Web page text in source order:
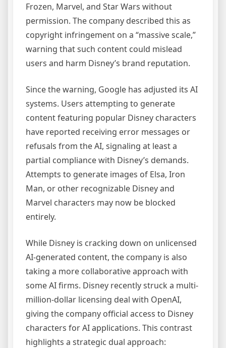
Frozen, Marvel, and Star Wars without
permission. The company described this as
copyright infringement on a “massive scale,”
warning that such content could mislead
users and harm Disney’s brand reputation.
Since the warning, Google has adjusted its AI
systems. Users attempting to generate
content featuring popular Disney characters
have reported receiving error messages or
refusals from the AI, signaling at least a
partial compliance with Disney’s demands.
Attempts to generate images of Elsa, Iron
Man, or other recognizable Disney and
Marvel characters may now be blocked
entirely.
While Disney is cracking down on unlicensed
AI-generated content, the company is also
taking a more collaborative approach with
some AI firms. Disney recently struck a multi-
million-dollar licensing deal with OpenAI,
giving the company official access to Disney
characters for AI applications. This contrast
highlights a strategic dual approach: